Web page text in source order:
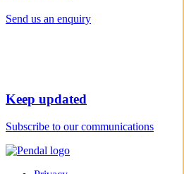
Send us an enquiry
Keep updated
Subscribe to our communications